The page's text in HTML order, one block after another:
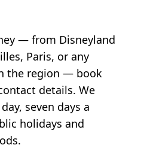
— from Disneyland
Paris, or any
the region — book
details. We
seven days a
holidays and